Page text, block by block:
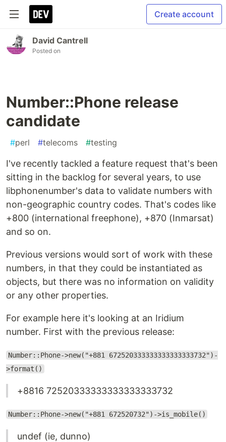
Create account
David Cantrell
Posted on
Number::Phone release
candidate
#perl #telecoms #testing
I've recently tackled a feature request that's been
sitting in the backlog for several years, to use
libphonenumber's data to validate numbers with
non-geographic country codes. That's codes like
+800 (international freephone), +870 (Inmarsat)
and so on.
Previous versions would sort of work with these
numbers, in that they could be instantiated as
objects, but there was no information on validity
or any other properties.
For example here it's looking at an Iridium
number. First with the previous release:
Number::Phone->new("+881 672520333333333333333732")-
>format()
+8816 72520333333333333333732
Number::Phone->new("+881 672520732")->is_mobile()
undef (ie, dunno)